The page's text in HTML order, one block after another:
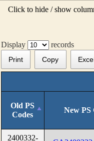
Click to hide / show
Display records
Print Copy
Old PS
Codes
New PS
2400332-